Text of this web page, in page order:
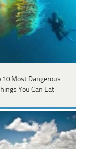
10 Most Dangerous
You Can Eat